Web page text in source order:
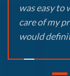
was easy to
care of my
would